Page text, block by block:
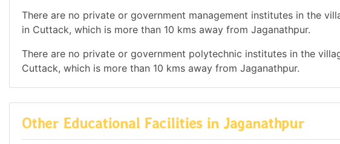
There are no private or government management institutes in the
in Cuttack, which is more than 10 kms away from Jaganathpur.
There are no private or government polytechnic institutes in the
Cuttack, which is more than 10 kms away from Jaganathpur.
Other Educational Facilities in Jaganathpur